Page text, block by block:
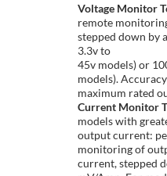
Voltage Monitor
remote
stepped down by
3.3v to
45v models) or
models).
maximum rated
Current Monitor
models with
output current:
monitoring of
current, stepped